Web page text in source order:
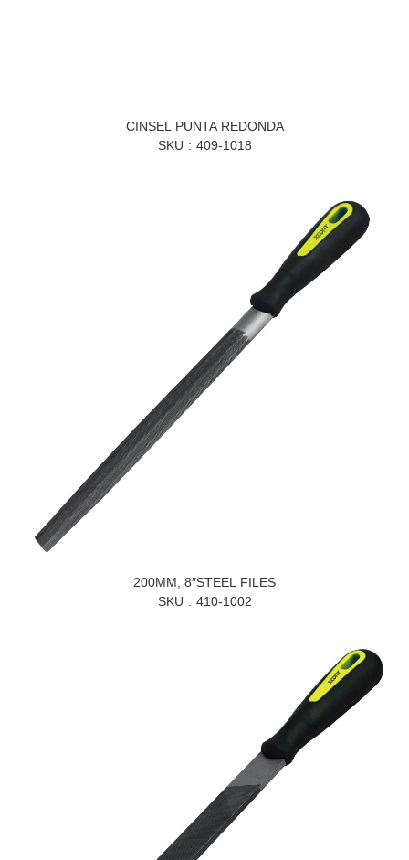
CINSEL PUNTA REDONDA
SKU
409-1018
200MM, 8″STEEL FILES
SKU
410-1002